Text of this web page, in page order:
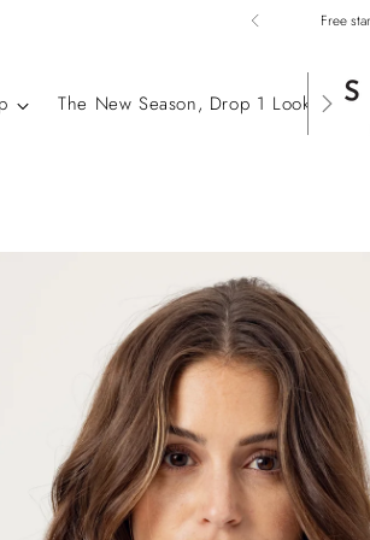
Free
The New Season, Drop 1 Lookbook